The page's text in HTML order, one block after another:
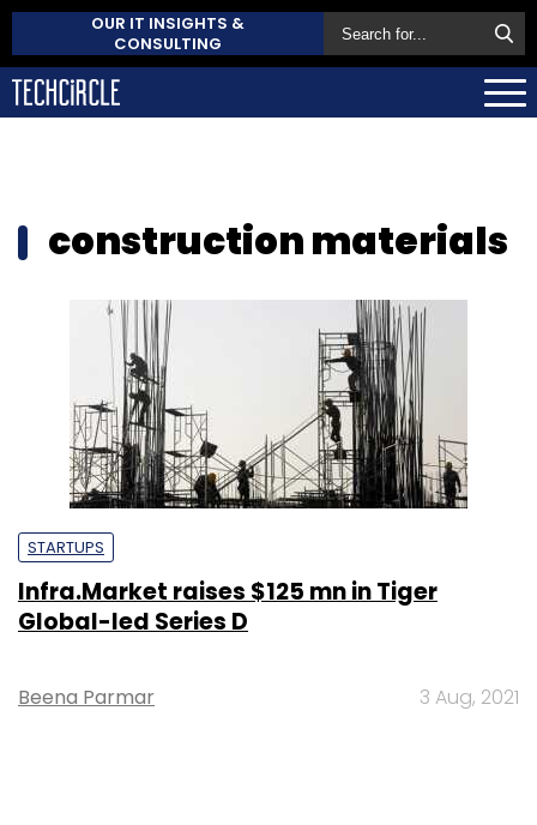
OUR IT INSIGHTS &
CONSULTING
construction materials
STARTUPS
Infra.Market raises $125 mn in Tiger
Global-led Series D
Beena Parmar 3 Aug, 2021